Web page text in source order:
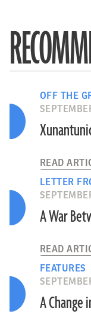
OFF THE
READ
LETTER
A War
READ
FEATURES
A Change